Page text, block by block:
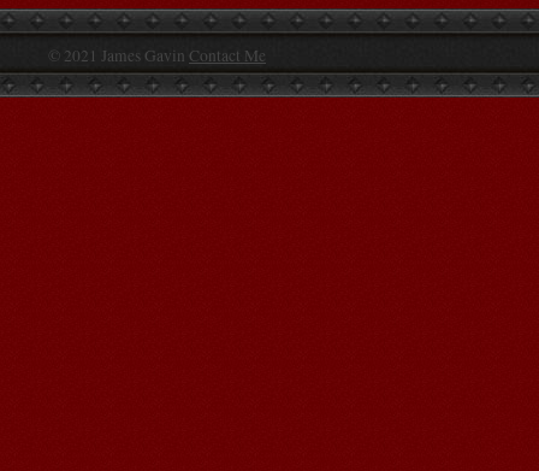
© 2021 James Gavin Contact Me